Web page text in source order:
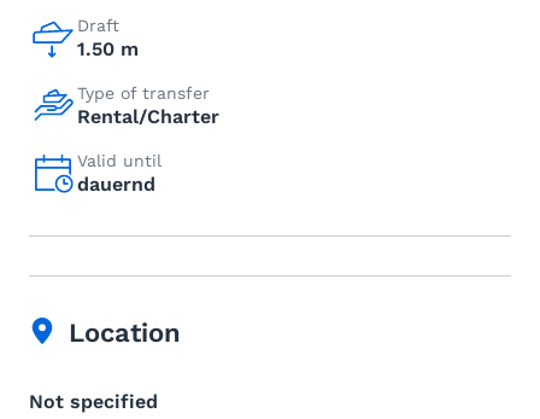
Draft
1.50 m
Type of transfer
Rental/Charter
Valid until
dauernd
Location
Not specified